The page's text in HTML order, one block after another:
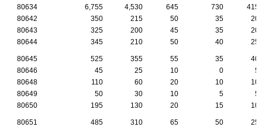
80634
6,755 4,530 645 730
415
80642
350 215 50 35
20
80643
325 200 45 35
20
80644
345 210 50 40 25
80645 525 355 55 35
40
80646
45 25 10 0
5
80648
110 60 20 10
10
80649
50 30 10 5
5
80650
195 130 20 15 10
80651 485 310 65 50
25